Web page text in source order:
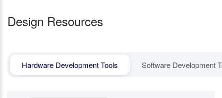
Design Resources
Hardware Development Tools Software Development